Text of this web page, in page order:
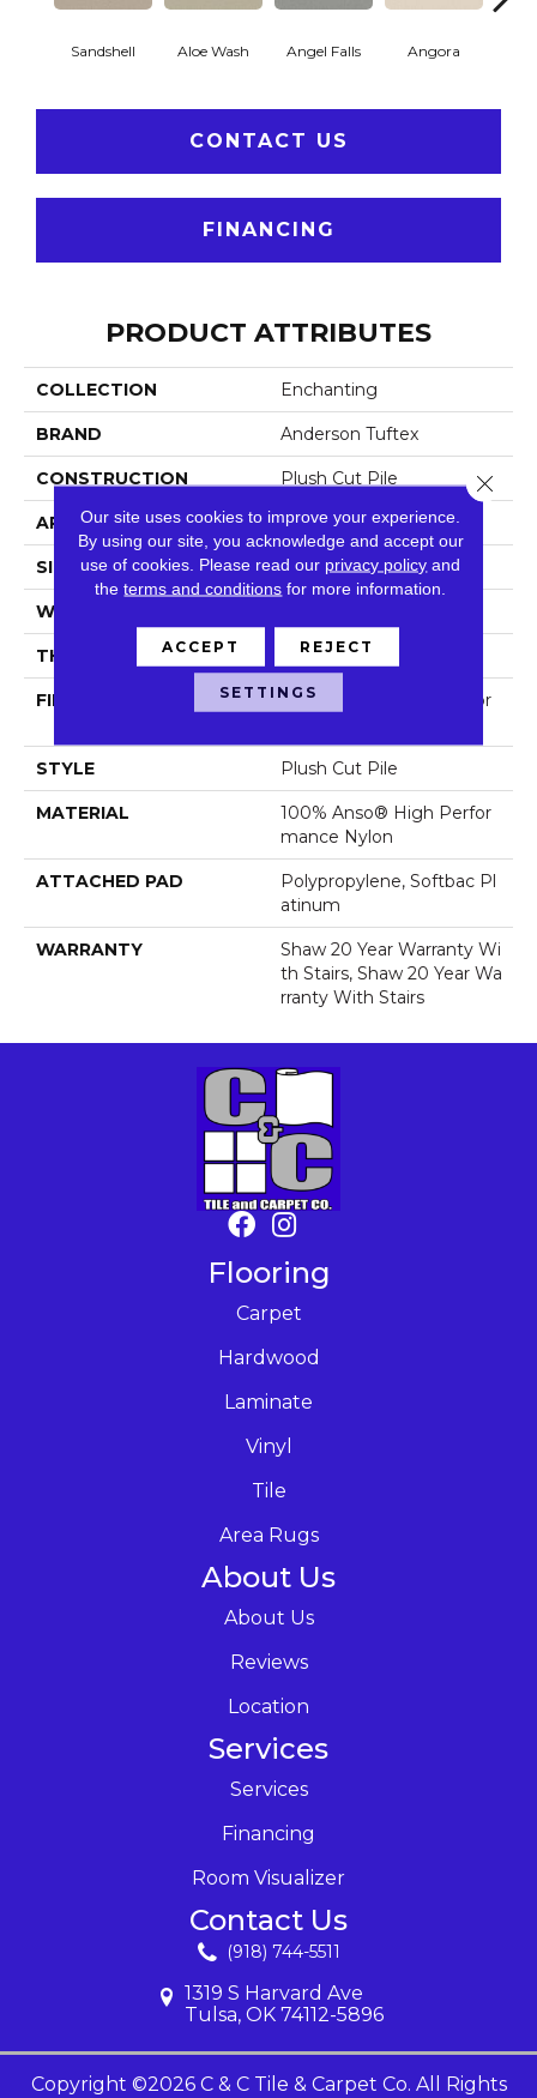
Sandshell Aloe Wash Angel Falls Angora
CONTACT US
FINANCING
PRODUCT ATTRIBUTES
COLLECTION Enchanting
BRAND Anderson Tuftex
CONSTRUCTION Plush Cut Pile
APPLICATION Residential
SIZE 12 Ft
WIDTH
THICKNESS 0.6 In
FIBER
100% Anso® High Perfor
STYLE Plush Cut Pile
MATERIAL
100% Anso® High Perfor
Mance Nylon
ATTACHED PAD
Polypropylene, Softbac Pl
Atinum
WARRANTY
Shaw 20 Year Warranty Wi
Th Stairs, Shaw 20 Year Wa
Rranty With Stairs
Flooring
Carpet
Hardwood
Laminate
Vinyl
Tile
Area Rugs
About Us
About Us
Reviews
Location
Services
Services
Financing
Room Visualizer
Contact Us
(918) 744-5511
1319 S Harvard Ave
Tulsa, OK 74112-5896
Copyright ©2026 C & C Tile & Carpet Co. All Rights
Our site uses cookies to improve your experience.
By using our site, you acknowledge and accept our
use of cookies. Please read our privacy policy and
theterms and conditions for more information.
ACCEPT REJECT
SETTINGS
Close